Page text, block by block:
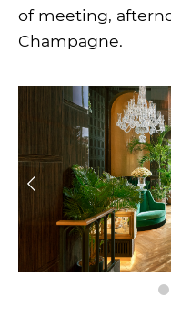
of meeting,
Champagne.